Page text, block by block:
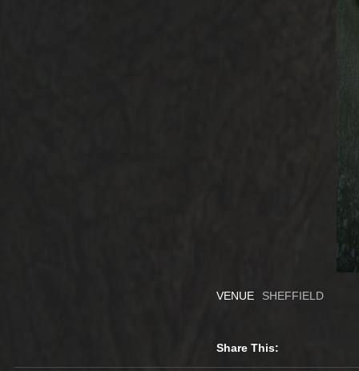
VENUE SHEFFIELD
Share This: